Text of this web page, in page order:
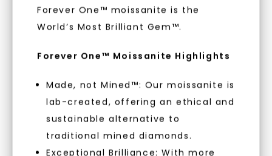
Forever One™ moissanite is the
World’s Most Brilliant Gem™.
Forever One™ Moissanite Highlights
Made, not Mined™: Our moissanite is
lab-created, offering an ethical and
sustainable alternative to
traditional mined diamonds.
Exceptional Brilliance: With more
luxury by prioritizing ethical sourcing and
exclusively from lab-grown diamonds,
embodies a commitment to conscious
creation.
With our mantra, 'Made, not Mined™, we invite
you to embrace elegance with peace of mind.
LET'S BE FRIENDS
(e. g. promos, cart reminders) from Charles & Colvard.
Consent is not a condition of purchase. Msg & data rates
available).